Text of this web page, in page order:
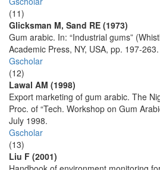
(11)
Glicksman M, Sand RE (1973)
Gum arabic. In: “Industrial gums”
Academic Press, NY, USA, pp. 197-263.
Gscholar
(12)
Lawal AM (1998)
Export marketing of gum arabic. The
Proc. of “Tech. Workshop on Gum
July 1998.
Gscholar
(13)
Liu F (2001)